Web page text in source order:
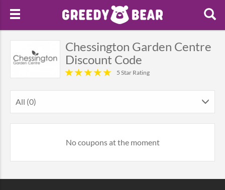
Chessington Garden Centre
Discount Code
5 Star Rating
All (0)
No coupons at the moment